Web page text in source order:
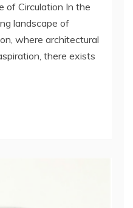
of Circulation In the
landscape of
where architectural
there exists